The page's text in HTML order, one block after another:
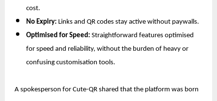
cost.
No Expiry: Links and QR codes stay active without paywalls.
Optimised for Speed: Straightforward features optimised
for speed and reliability, without the burden of heavy or
confusing customisation tools.
A spokesperson for Cute-QR shared that the platform was born